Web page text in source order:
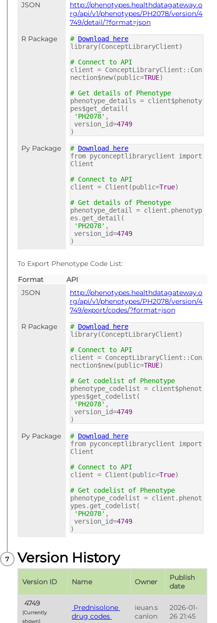
JSON
http://phenotypes.healthdatagateway.o
rg/api/v1/phenotypes/PH2078/version/4
749/detail/?format=json
R Package
# Download here
library(ConceptLibraryClient)
# Connect to API
client = ConceptLibraryClient::Con
nection$new(public=TRUE)
# Get details of Phenotype
phenotype_details = client$phenoty
pes$get_detail(
'PH2078' ,
version_id=4749
)
Py Package # Download here
from pyconceptlibraryclient import
Client
# Connect to API
client = Client(public=True)
# Get details of Phenotype
phenotype_detail = client.phenotyp
es.get_detail(
'PH2078' ,
version_id=4749
)
To Export Phenotype Code List:
Format
API
JSON
http://phenotypes.healthdatagateway.o
rg/api/v1/phenotypes/PH2078/version/4
749/export/codes/?format=json
R Package
# Download here
library(ConceptLibraryClient)
# Connect to API
client = ConceptLibraryClient::Con
nection$new(public=TRUE)
# Get codelist of Phenotype
phenotype_codelist = client$phenot
ypes$get_codelist(
'PH2078' ,
version_id=4749
)
Py Package # Download here
from pyconceptlibraryclient import
Client
# Connect to API
client = Client(public=True)
# Get codelist of Phenotype
phenotype_codelist = client.phenot
ypes.get_codelist(
'PH2078' ,
version_id=4749
)
Version History
Version ID Name Owner
Publish
date
(Currently
shown)
drug codes
ieuan.s
canlon
2026-01-
26 21:45